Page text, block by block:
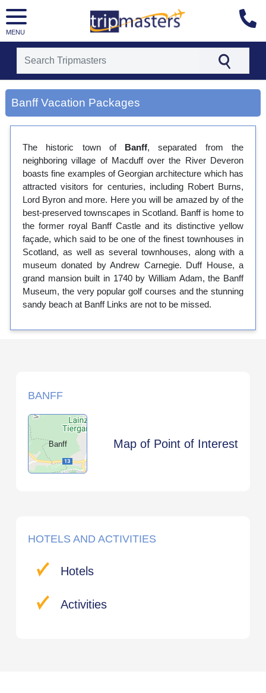
MENU
[tmrowid=]
[tmadstatus=]
[tmregion=europe]
[tmdestination=banff]
Banff Vacation Packages
The historic town of Banff, separated from the
neighboring village of Macduff over the River Deveron
boasts fine examples of Georgian architecture which has
attracted visitors for centuries, including Robert Burns,
Lord Byron and more. Here you will be amazed by of the
best-preserved townscapes in Scotland. Banff is home to
the former royal Banff Castle and its distinctive yellow
façade, which said to be one of the finest townhouses in
Scotland, as well as several townhouses, along with a
museum donated by Andrew Carnegie. Duff House, a
grand mansion built in 1740 by William Adam, the Banff
Museum, the very popular golf courses and the stunning
sandy beach at Banff Links are not to be missed.
BANFF
Banff Map of Point of Interest
HOTELS AND ACTIVITIES
Hotels
Activities